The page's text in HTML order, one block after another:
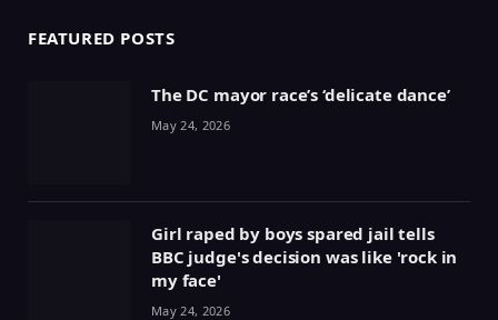
FEATURED POSTS
The DC mayor race’s ‘delicate dance’
May 24, 2026
Girl raped by boys spared jail tells
BBC judge's decision was like 'rock in
my face'
May 24, 2026